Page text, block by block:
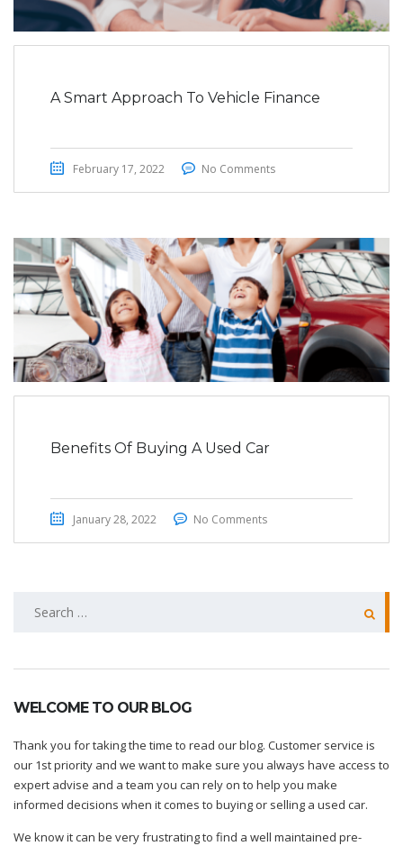
A Smart Approach To Vehicle Finance
February 17, 2022 No Comments
Benefits Of Buying A Used Car
January 28, 2022 No Comments
WELCOME TO OUR BLOG
Thank you for taking the time to read our blog. Customer service is
our 1st priority and we want to make sure you always have access to
expert advise and a team you can rely on to help you make
informed decisions when it comes to buying or selling a used car.
We know it can be very frustrating to find a well maintained pre-